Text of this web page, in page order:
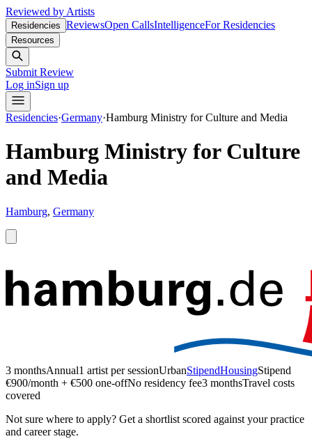
Reviewed by Artists
Residencies ReviewsOpen CallsIntelligenceFor Residencies
Resources
Submit Review
Log inSign up
Residencies·Germany·Hamburg Ministry for Culture and Media
Hamburg Ministry for Culture
and Media
Hamburg, Germany
3 monthsAnnual1 artist per sessionUrbanStipendHousingStipend
€900/month + €500 one-offNo residency fee3 monthsTravel costs
covered
Not sure where to apply? Get a shortlist scored against your practice
and career stage.